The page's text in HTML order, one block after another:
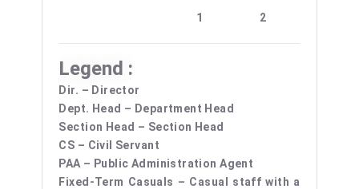
1 2
Legend :
Dir. – Director
Dept. Head – Department Head
Section Head – Section Head
CS – Civil Servant
PAA – Public Administration Agent
Fixed-Term Casuals – Casual staff with a